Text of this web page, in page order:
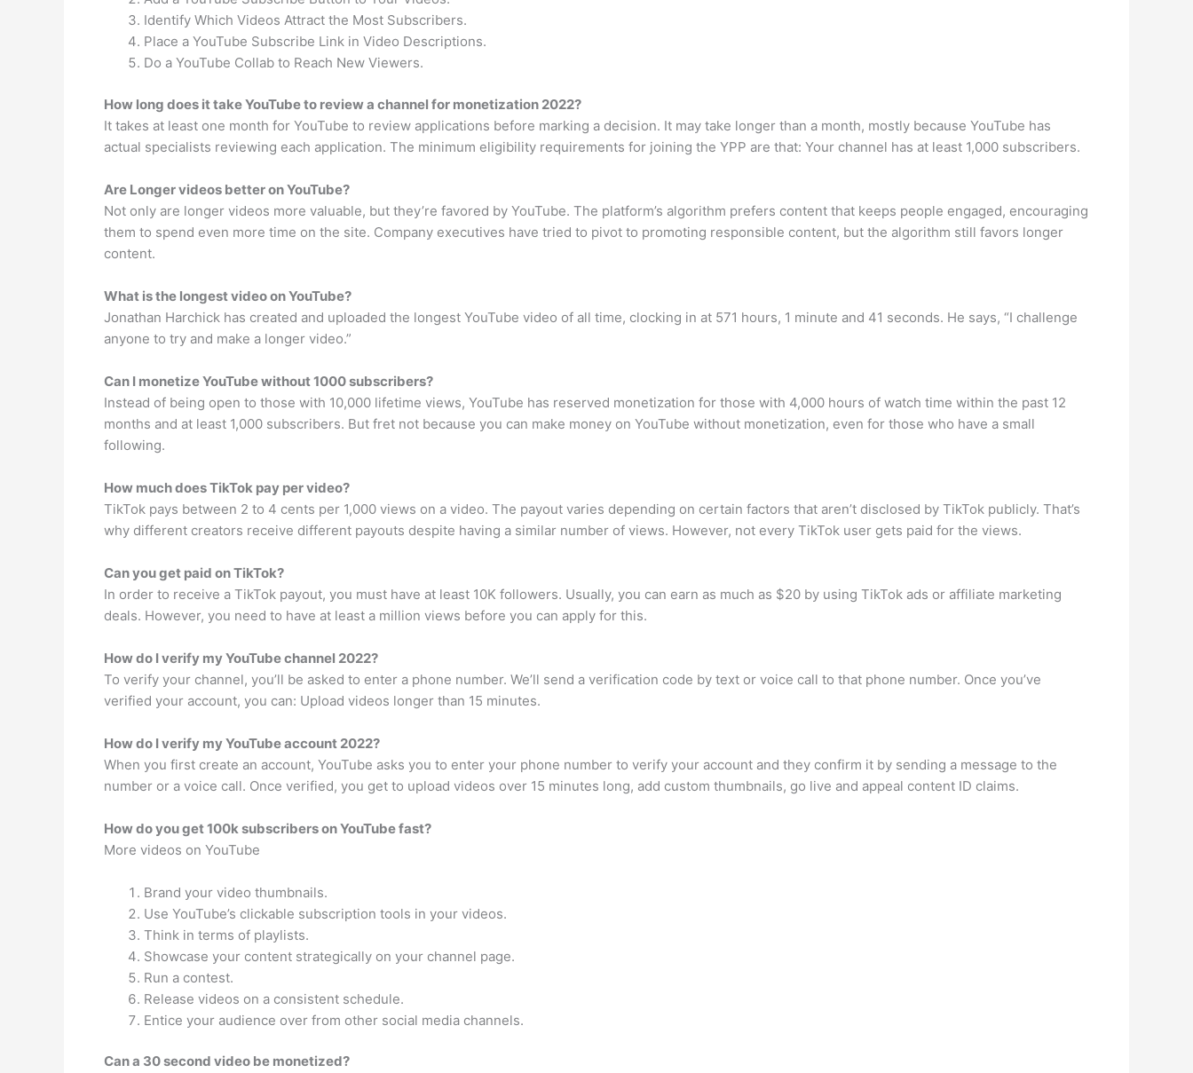
Identify Which Videos Attract the Most Subscribers.
Place a YouTube Subscribe Link in Video Descriptions.
Do a YouTube Collab to Reach New Viewers.
How long does it take YouTube to review a channel for monetization 2022?
It takes at least one month for YouTube to review applications before marking a decision. It may take longer than a month, mostly because YouTube has
actual specialists reviewing each application. The minimum eligibility requirements for joining the YPP are that: Your channel has at least 1,000 subscribers.
Are Longer videos better on YouTube?
Not only are longer videos more valuable, but they’re favored by YouTube. The platform’s algorithm prefers content that keeps people engaged, encouraging
them to spend even more time on the site. Company executives have tried to pivot to promoting responsible content, but the algorithm still favors longer
content.
What is the longest video on YouTube?
Jonathan Harchick has created and uploaded the longest YouTube video of all time, clocking in at 571 hours, 1 minute and 41 seconds. He says, “I challenge
anyone to try and make a longer video.”
Can I monetize YouTube without 1000 subscribers?
Instead of being open to those with 10,000 lifetime views, YouTube has reserved monetization for those with 4,000 hours of watch time within the past 12
months and at least 1,000 subscribers. But fret not because you can make money on YouTube without monetization, even for those who have a small
following.
How much does TikTok pay per video?
TikTok pays between 2 to 4 cents per 1,000 views on a video. The payout varies depending on certain factors that aren’t disclosed by TikTok publicly. That’s
why different creators receive different payouts despite having a similar number of views. However, not every TikTok user gets paid for the views.
Can you get paid on TikTok?
In order to receive a TikTok payout, you must have at least 10K followers. Usually, you can earn as much as $20 by using TikTok ads or affiliate marketing
deals. However, you need to have at least a million views before you can apply for this.
How do I verify my YouTube channel 2022?
To verify your channel, you’ll be asked to enter a phone number. We’ll send a verification code by text or voice call to that phone number. Once you’ve
verified your account, you can: Upload videos longer than 15 minutes.
How do I verify my YouTube account 2022?
When you first create an account, YouTube asks you to enter your phone number to verify your account and they confirm it by sending a message to the
number or a voice call. Once verified, you get to upload videos over 15 minutes long, add custom thumbnails, go live and appeal content ID claims.
How do you get 100k subscribers on YouTube fast?
More videos on YouTube
Brand your video thumbnails.
Use YouTube’s clickable subscription tools in your videos.
Think in terms of playlists.
Showcase your content strategically on your channel page.
Run a contest.
Release videos on a consistent schedule.
Entice your audience over from other social media channels.
Can a 30 second video be monetized?